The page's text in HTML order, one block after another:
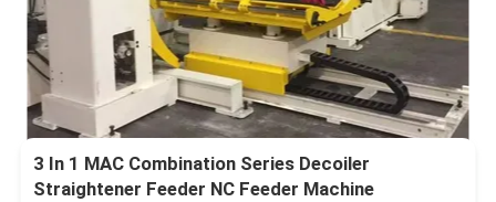
3 In 1 MAC Combination Series Decoiler
Straightener Feeder NC Feeder Machine